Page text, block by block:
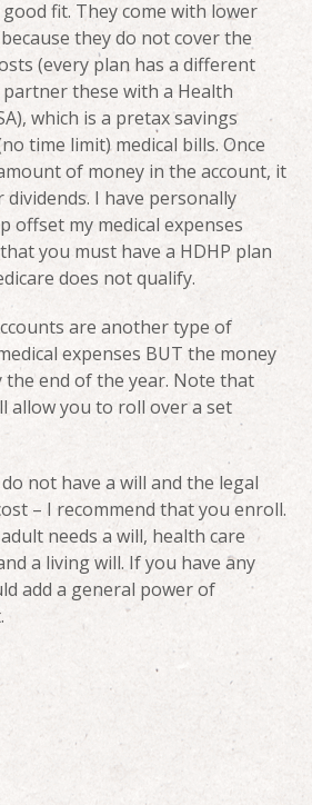
fit. They come with lower
they do not cover the
(every plan has a different
these with a Health
which is a pretax savings
time limit) medical bills. Once
of money in the account, it
I have personally
offset my medical expenses
you must have a HDHP plan
does not qualify.
are another type of
expenses BUT the money
the end of the year. Note that
allow you to roll over a set
not have a will and the legal
– I recommend that you enroll.
needs a will, health care
a living will. If you have any
add a general power of